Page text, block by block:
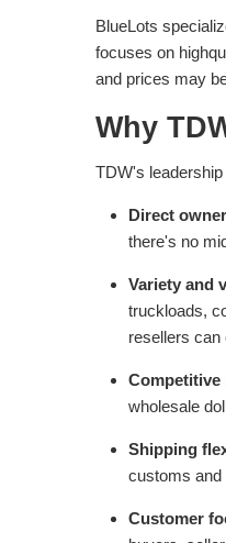
BlueLots
focuses on
and prices may
Why
TDW's
Direct
there's no
Variety and
truckloads,
resellers can
Competitive
wholesale
Shipping
customs and
Customer